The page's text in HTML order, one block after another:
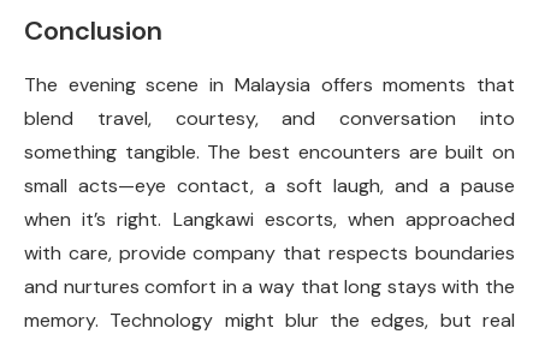
Conclusion
The evening scene in Malaysia offers moments that
blend travel, courtesy, and conversation into
something tangible. The best encounters are built on
small acts—eye contact, a soft laugh, and a pause
when it’s right. Langkawi escorts, when approached
with care, provide company that respects boundaries
and nurtures comfort in a way that long stays with the
memory. Technology might blur the edges, but real